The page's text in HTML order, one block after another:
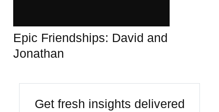
Epic Friendships: David and
Jonathan
Get fresh insights delivered